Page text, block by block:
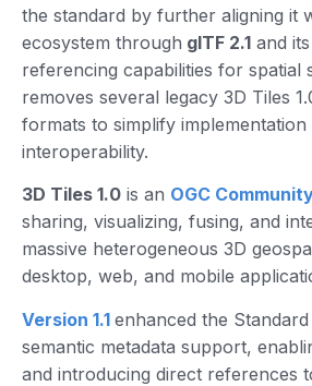
the standard by further aligning it
ecosystem through glTF 2.1 and
referencing capabilities for spatial
removes several legacy 3D Tiles
formats to simplify implementation
interoperability.
3D Tiles 1.0 is an OGC
sharing, visualizing, fusing, and
massive heterogeneous 3D
desktop, web, and mobile
Version 1.1 enhanced the
semantic metadata support,
and introducing direct references